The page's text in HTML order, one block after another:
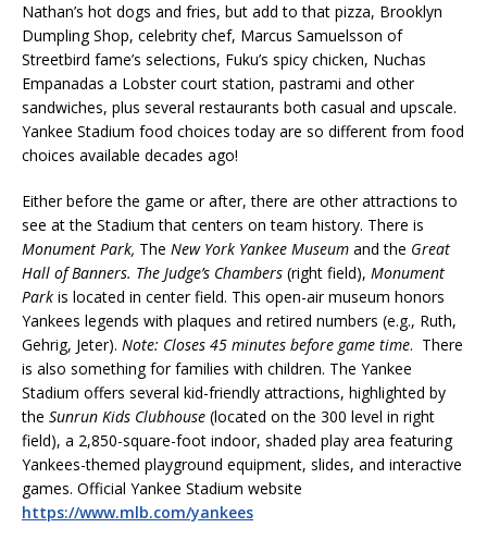
Nathan’s hot dogs and fries, but add to that pizza, Brooklyn
Dumpling Shop, celebrity chef, Marcus Samuelsson of
Streetbird fame’s selections, Fuku’s spicy chicken, Nuchas
Empanadas a Lobster court station, pastrami and other
sandwiches, plus several restaurants both casual and upscale.
Yankee Stadium food choices today are so different from food
choices available decades ago!
Either before the game or after, there are other attractions to
see at the Stadium that centers on team history. There is
Monument Park, The New York Yankee Museum and the Great
Hall of Banners. The Judge’s Chambers (right field), Monument
Park is located in center field. This open-air museum honors
Yankees legends with plaques and retired numbers (e.g., Ruth,
Gehrig, Jeter). Note: Closes 45 minutes before game time. There
is also something for families with children. The Yankee
Stadium offers several kid-friendly attractions, highlighted by
the Sunrun Kids Clubhouse (located on the 300 level in right
field), a 2,850-square-foot indoor, shaded play area featuring
Yankees-themed playground equipment, slides, and interactive
games. Official Yankee Stadium website
https://www.mlb.com/yankees